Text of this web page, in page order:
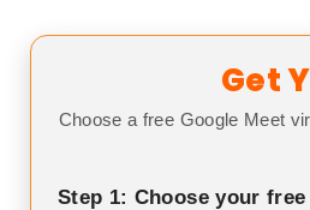
Get
Choose a free Google Meet
Step 1: Choose your